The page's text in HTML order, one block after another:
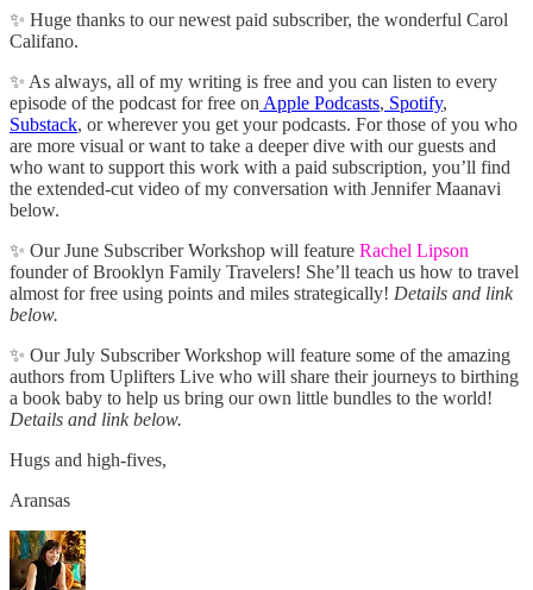
✨ Huge thanks to our newest paid subscriber, the wonderful Carol
Califano.
✨ As always, all of my writing is free and you can listen to every
episode of the podcast for free on Apple Podcasts, Spotify,
Substack, or wherever you get your podcasts. For those of you who
are more visual or want to take a deeper dive with our guests and
who want to support this work with a paid subscription, you’ll find
the extended-cut video of my conversation with Jennifer Maanavi
below.
✨ Our June Subscriber Workshop will feature Rachel Lipson
founder of Brooklyn Family Travelers! She’ll teach us how to travel
almost for free using points and miles strategically! Details and link
below.
✨ Our July Subscriber Workshop will feature some of the amazing
authors from Uplifters Live who will share their journeys to birthing
a book baby to help us bring our own little bundles to the world!
Details and link below.
Hugs and high-fives,
Aransas